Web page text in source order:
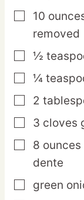
▢
10
removed
▢
½
▢
¼
▢
2
▢
3 cloves
▢
8 ounces
dente
▢
green